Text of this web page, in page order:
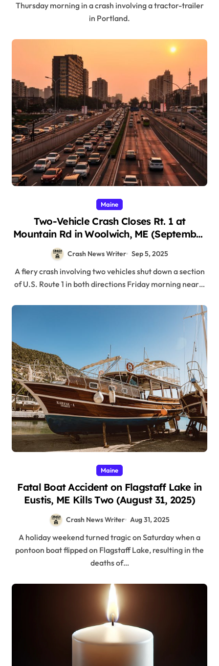
Thursday morning in a crash involving a tractor-trailer
in Portland.
Maine
Two-Vehicle Crash Closes Rt. 1 at
Mountain Rd in Woolwich, ME (September
Crash News Writer Sep 5, 2025
A fiery crash involving two vehicles shut down a section
of U.S. Route 1 in both directions Friday morning near…
Maine
Fatal Boat Accident on Flagstaff Lake in
Eustis, ME Kills Two (August 31, 2025)
Crash News Writer Aug 31, 2025
A holiday weekend turned tragic on Saturday when a
pontoon boat flipped on Flagstaff Lake, resulting in the
deaths of…